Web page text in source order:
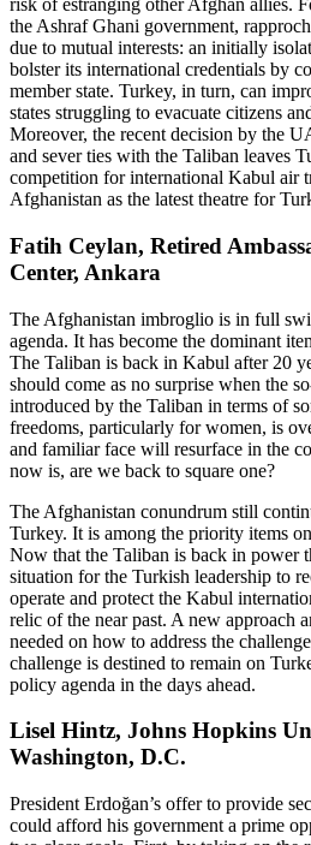
risk of estranging other Afghan allies.
the Ashraf Ghani government,
due to mutual interests: an initially
bolster its international credentials by
member state. Turkey, in turn, can
states struggling to evacuate citizens
Moreover, the recent decision by the
and sever ties with the Taliban leaves
competition for international Kabul air
Afghanistan as the latest theatre for
Fatih Ceylan, Retired
Center, Ankara
The Afghanistan imbroglio is in full
agenda. It has become the dominant
The Taliban is back in Kabul after 20
should come as no surprise when the
introduced by the Taliban in terms of
freedoms, particularly for women, is
and familiar face will resurface in the
now is, are we back to square one?
The Afghanistan conundrum still
Turkey. It is among the priority items
Now that the Taliban is back in power
situation for the Turkish leadership to
operate and protect the Kabul
relic of the near past. A new approach
needed on how to address the
challenge is destined to remain on
policy agenda in the days ahead.
Lisel Hintz, Johns Hopkins
Washington, D.C.
President Erdoğan’s offer to provide
could afford his government a prime